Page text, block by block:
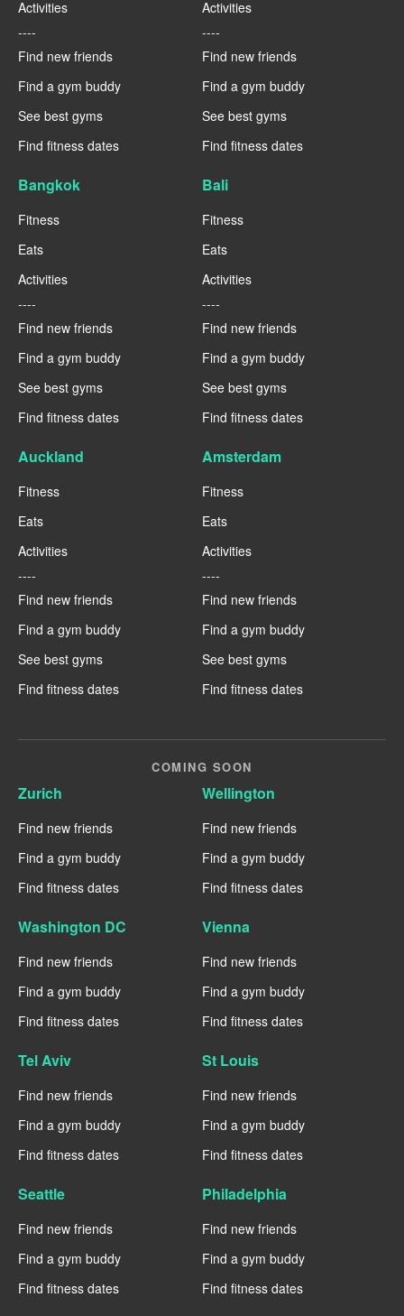
Activities
----
Find new friends
Find a gym buddy
See best gyms
Find fitness dates
Activities
----
Find new friends
Find a gym buddy
See best gyms
Find fitness dates
Bangkok
Fitness
Eats
Activities
----
Find new friends
Find a gym buddy
See best gyms
Find fitness dates
Bali
Fitness
Eats
Activities
----
Find new friends
Find a gym buddy
See best gyms
Find fitness dates
Auckland
Fitness
Eats
Activities
----
Find new friends
Find a gym buddy
See best gyms
Find fitness dates
Amsterdam
Fitness
Eats
Activities
----
Find new friends
Find a gym buddy
See best gyms
Find fitness dates
COMING SOON
Zurich
Find new friends
Find a gym buddy
Find fitness dates
Wellington
Find new friends
Find a gym buddy
Find fitness dates
Washington DC
Find new friends
Find a gym buddy
Find fitness dates
Vienna
Find new friends
Find a gym buddy
Find fitness dates
Tel Aviv
Find new friends
Find a gym buddy
Find fitness dates
St Louis
Find new friends
Find a gym buddy
Find fitness dates
Seattle
Find new friends
Find a gym buddy
Find fitness dates
Philadelphia
Find new friends
Find a gym buddy
Find fitness dates